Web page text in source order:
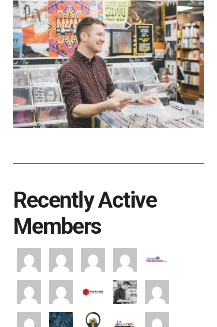
Recently Active
Members